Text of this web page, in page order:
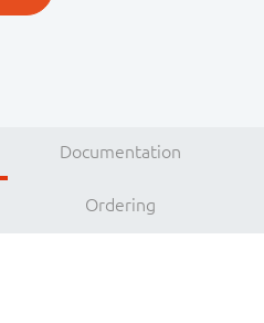
Documentation
Ordering